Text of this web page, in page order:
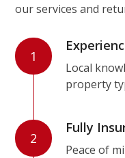
our services and
1
Local
property
2
Fully
Peace of